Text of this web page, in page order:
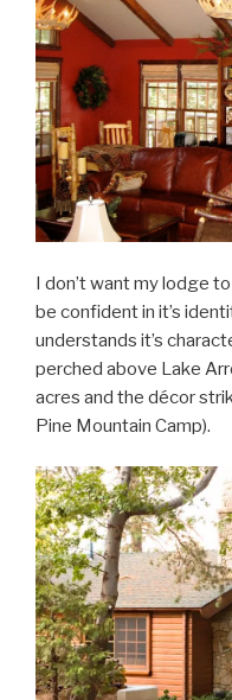
I don’t want my lodge
be confident in it’s
understands it’s
perched above Lake
acres and the décor
Pine Mountain Camp).